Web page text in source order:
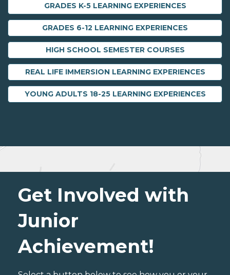
GRADES K-5 LEARNING EXPERIENCES
GRADES 6-12 LEARNING EXPERIENCES
HIGH SCHOOL SEMESTER COURSES
REAL LIFE IMMERSION LEARNING EXPERIENCES
YOUNG ADULTS 18-25 LEARNING EXPERIENCES
Get Involved with
Junior
Achievement!